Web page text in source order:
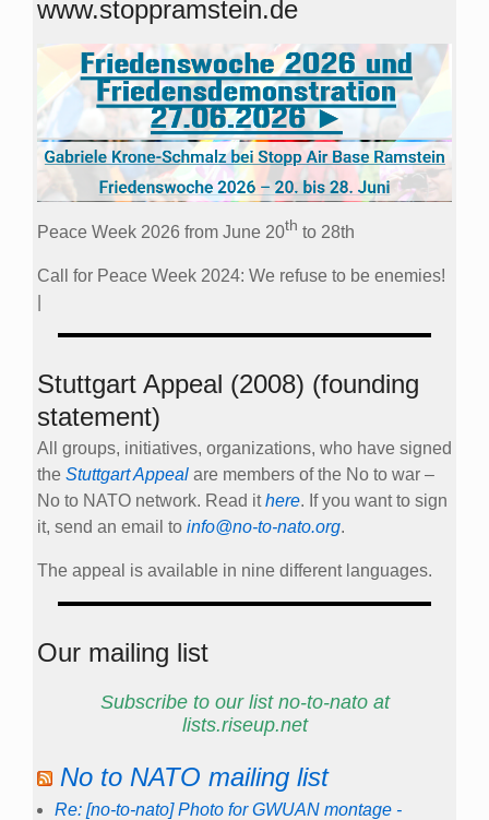
www.stoppramstein.de
Peace Week 2026 from June 20th to 28th
Call for Peace Week 2024: We refuse to be enemies!
Stuttgart Appeal (2008) (founding
statement)
All groups, initiatives, organizations, who have signed
the Stuttgart Appeal are members of the No to war –
No to NATO network. Read ithere. If you want to sign
it, send an email to info@no-to-nato.org.
The appeal is available in nine different languages.
Our mailing list
Subscribe to our list no-to-nato at
lists.riseup.net
No to NATO mailing list
Re: [no-to-nato] Photo for GWUAN montage -